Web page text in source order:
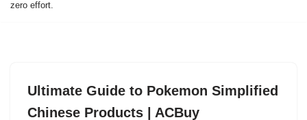
zero effort.
Ultimate Guide to Pokemon Simplified
Chinese Products | ACBuy